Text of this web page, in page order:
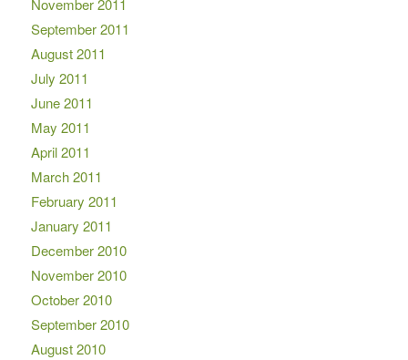
November 2011
September 2011
August 2011
July 2011
June 2011
May 2011
April 2011
March 2011
February 2011
January 2011
December 2010
November 2010
October 2010
September 2010
August 2010